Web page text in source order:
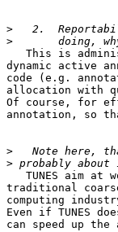
>
>
This is
dynamic active
code (e.g.
allocation with
Of course, for
annotation, so
>
>
TUNES aim at
traditional
computing
Even if TUNES
can speed up the